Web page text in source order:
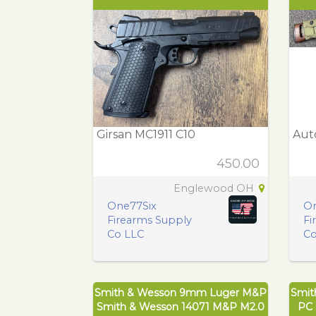
Girsan MC1911 C10
450.00
Englewood OH
One77Six
Firearms Supply
Co LLC
Smith & Wesson 9mm Luger M&P
Smith & Wesson 14071 M&P M2.0